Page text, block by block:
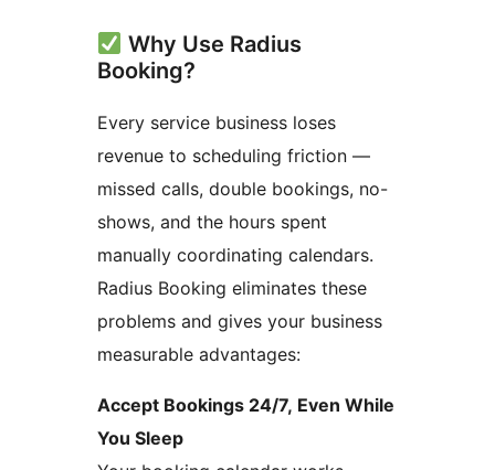
Why Use Radius
Booking?
Every service business loses
revenue to scheduling friction —
missed calls, double bookings, no-
shows, and the hours spent
manually coordinating calendars.
Radius Booking eliminates these
problems and gives your business
measurable advantages:
Accept Bookings 24/7, Even While
You Sleep